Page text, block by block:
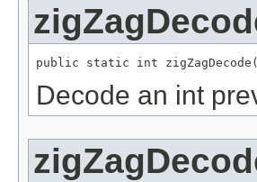
public static int
Decode an int